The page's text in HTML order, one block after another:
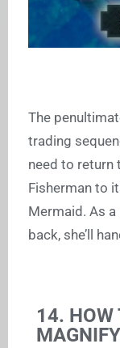
The
trading
need to return
Fisherman to
Mermaid. As
back, she’ll
14. HOW